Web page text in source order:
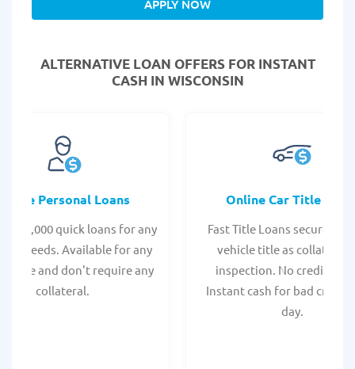
APPLY NOW
ALTERNATIVE LOAN OFFERS FOR INSTANT
CASH IN WISCONSIN
Personal Loans
- $35,000 quick loans for any
needs. Available for any
score and don't require any
collateral.
Online Car Title
Fast Title Loans secured by
vehicle title as collateral.
inspection. No credit
Instant cash for bad credit
day.